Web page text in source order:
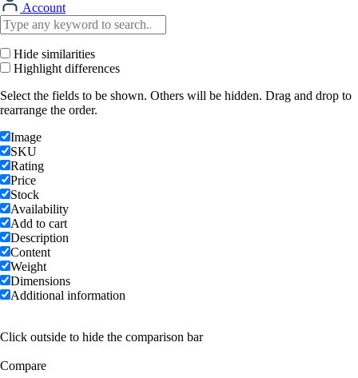
Account
Hide similarities
Highlight differences
Select the fields to be shown. Others will be hidden. Drag and drop to
rearrange the order.
Image
SKU
Rating
Price
Stock
Availability
Add to cart
Description
Content
Weight
Dimensions
Additional information
Click outside to hide the comparison bar
Compare